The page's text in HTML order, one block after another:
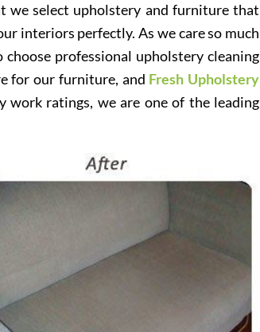
we select upholstery and furniture that
interiors perfectly. As we care so much
professional upholstery cleaning
for our furniture, and Fresh Upholstery
work ratings, we are one of the leading